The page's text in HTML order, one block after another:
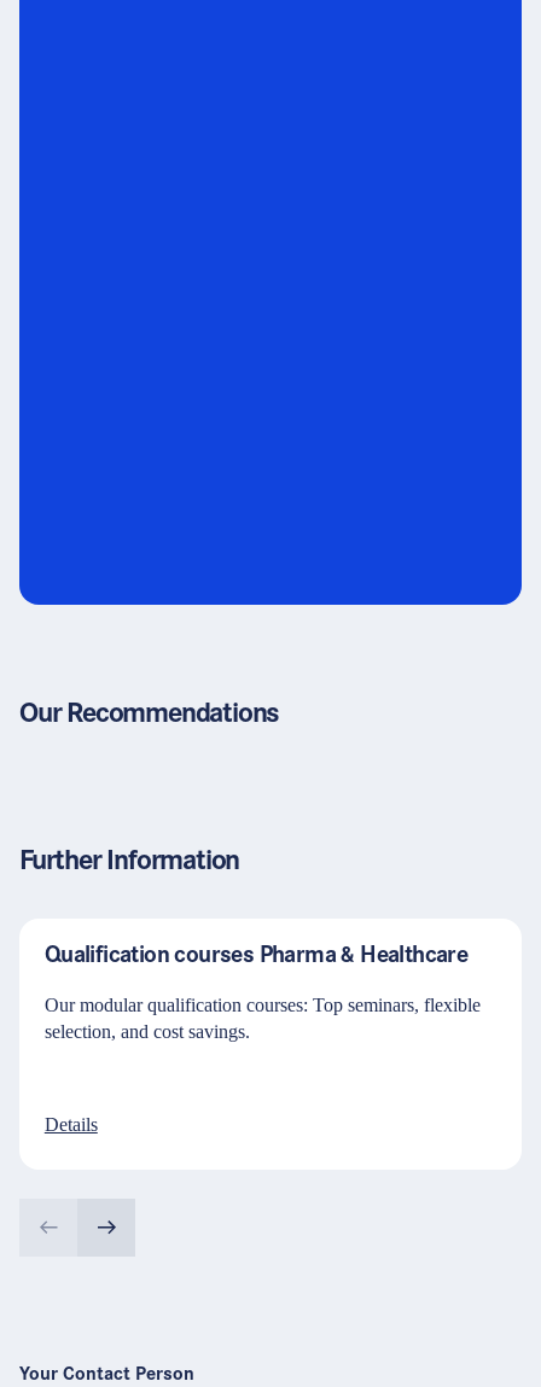
Our Recommendations
Further Information
Qualification courses Pharma & Healthcare
Our modular qualification courses: Top seminars, flexible
selection, and cost savings.
Details
Your Contact Person